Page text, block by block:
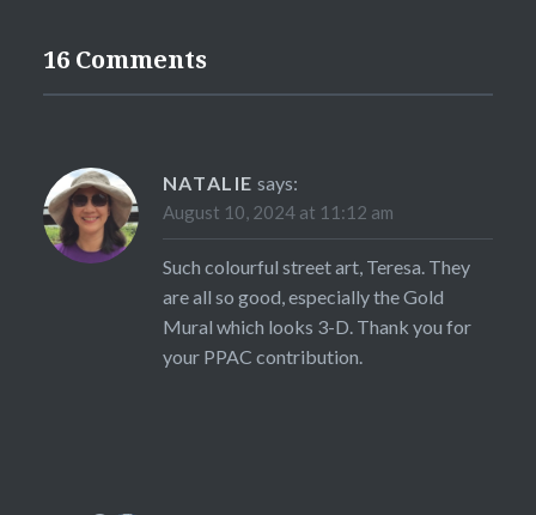
16 Comments
NATALIE says:
August 10, 2024 at 11:12 am
Such colourful street art, Teresa. They
are all so good, especially the Gold
Mural which looks 3-D. Thank you for
your PPAC contribution.